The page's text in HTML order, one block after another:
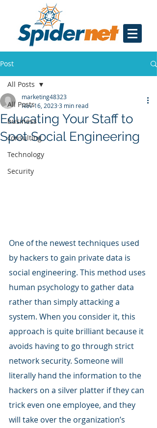
Post
All Posts
business
consulting
Technology
Security
All Posts
Educating Your Staff to
Spot Social Engineering
marketing48323
Nov 16, 20233 min read
One of the newest techniques used
by hackers to gain private data is
social engineering. This method uses
human psychology to gather data
rather than simply attacking a
system. When you consider it, this
approach is quite brilliant because it
avoids having to go through strict
network security. Someone will
literally hand the information to the
hackers on a silver platter if they can
trick even one employee, and they
will take over the organization’s